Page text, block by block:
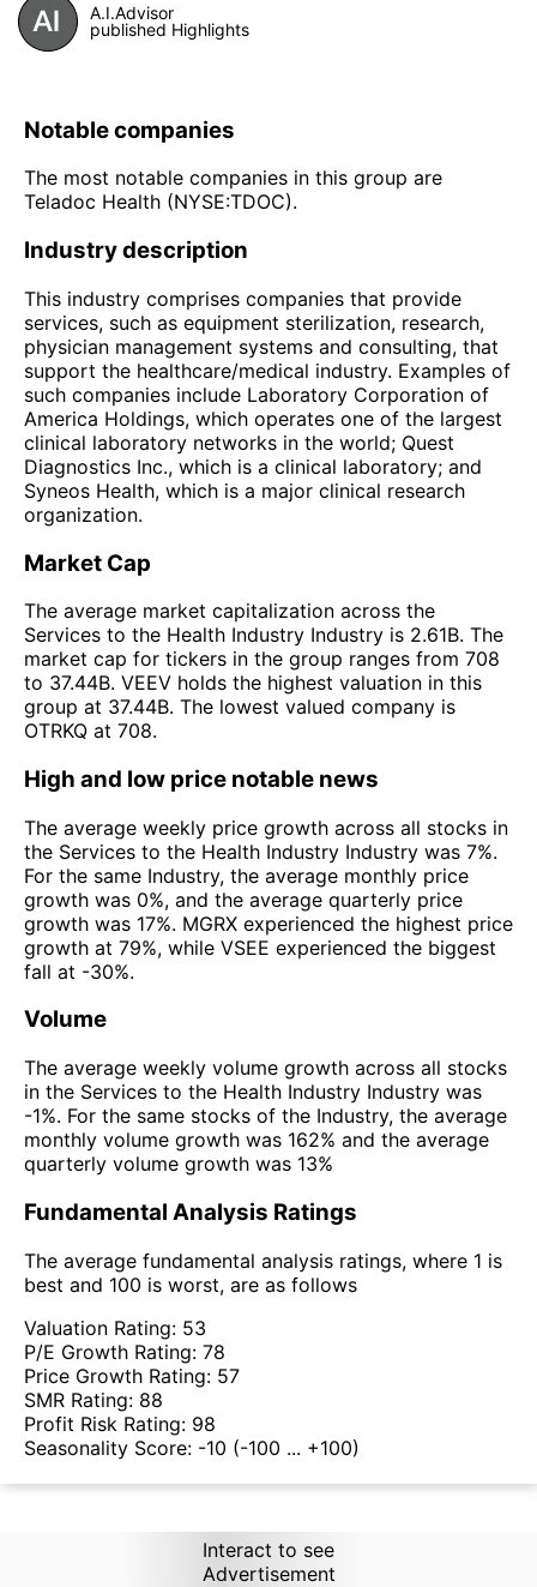
A.I.Advisor
published Highlights
Notable companies
The most notable companies in this group are
Teladoc Health (NYSE:TDOC).
Industry description
This industry comprises companies that provide
services, such as equipment sterilization, research,
physician management systems and consulting, that
support the healthcare/medical industry. Examples of
such companies include Laboratory Corporation of
America Holdings, which operates one of the largest
clinical laboratory networks in the world; Quest
Diagnostics Inc., which is a clinical laboratory; and
Syneos Health, which is a major clinical research
organization.
Market Cap
The average market capitalization across the
Services to the Health Industry Industry is 2.61B. The
market cap for tickers in the group ranges from 708
to 37.44B. VEEV holds the highest valuation in this
group at 37.44B. The lowest valued company is
OTRKQ at 708.
High and low price notable news
The average weekly price growth across all stocks in
the Services to the Health Industry Industry was 7%.
For the same Industry, the average monthly price
growth was 0%, and the average quarterly price
growth was 17%. MGRX experienced the highest price
growth at 79%, while VSEE experienced the biggest
fall at -30%.
Volume
The average weekly volume growth across all stocks
in the Services to the Health Industry Industry was
-1%. For the same stocks of the Industry, the average
monthly volume growth was 162% and the average
quarterly volume growth was 13%
Fundamental Analysis Ratings
The average fundamental analysis ratings, where 1 is
best and 100 is worst, are as follows
Valuation Rating: 53
P/E Growth Rating: 78
Price Growth Rating: 57
SMR Rating: 88
Profit Risk Rating: 98
Seasonality Score: -10 (-100 ... +100)
Interact to see
Advertisement